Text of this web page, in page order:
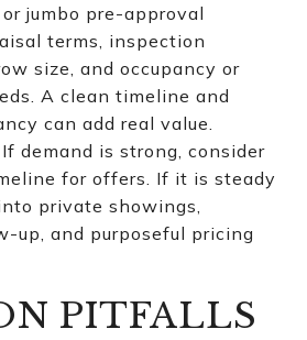
jumbo pre-approval
terms, inspection
size, and occupancy or
A clean timeline and
can add real value.
demand is strong, consider
for offers. If it is steady
private showings,
up, and purposeful pricing
PITFALLS